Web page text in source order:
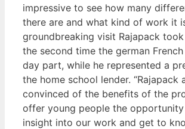
impressive to see how many
there are and what kind of work it
groundbreaking visit Rajapack
the second time the german
day part, while he represented a
the home school lender. “Rajapack
convinced of the benefits of the
offer young people the
insight into our work and get to